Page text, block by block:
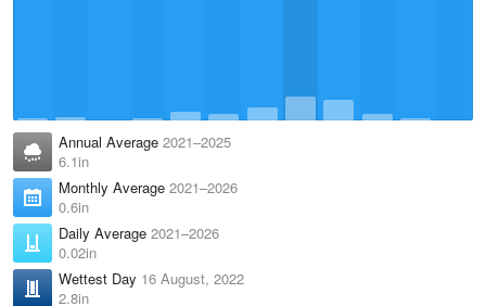
Annual Average 2021–2025
6.1in
Monthly Average 2021–2026
0.6in
Daily Average 2021–2026
0.02in
Wettest Day 16 August, 2022
2.8in